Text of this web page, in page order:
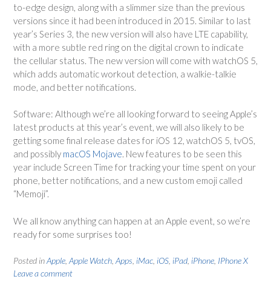
to-edge design, along with a slimmer size than the previous
versions since it had been introduced in 2015. Similar to last
year’s Series 3, the new version will also have LTE capability,
with a more subtle red ring on the digital crown to indicate
the cellular status. The new version will come with watchOS 5,
which adds automatic workout detection, a walkie-talkie
mode, and better notifications.
Software: Although we’re all looking forward to seeing Apple’s
latest products at this year’s event, we will also likely to be
getting some final release dates for iOS 12, watchOS 5, tvOS,
and possibly macOS Mojave. New features to be seen this
year include Screen Time for tracking your time spent on your
phone, better notifications, and a new custom emoji called
“Memoji”.
We all know anything can happen at an Apple event, so we’re
ready for some surprises too!
Posted inApple Apple Watch Apps iMac iOS iPad iPhone IPhone X
Leave a comment